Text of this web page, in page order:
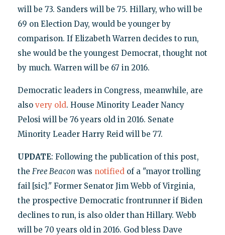
will be 73. Sanders will be 75. Hillary, who will be
69 on Election Day, would be younger by
comparison. If Elizabeth Warren decides to run,
she would be the youngest Democrat, thought not
by much. Warren will be 67 in 2016.
Democratic leaders in Congress, meanwhile, are
also very old. House Minority Leader Nancy
Pelosi will be 76 years old in 2016. Senate
Minority Leader Harry Reid will be 77.
UPDATE: Following the publication of this post,
the Free Beacon was notified of a "mayor trolling
fail [sic]." Former Senator Jim Webb of Virginia,
the prospective Democratic frontrunner if Biden
declines to run, is also older than Hillary. Webb
will be 70 years old in 2016. God bless Dave